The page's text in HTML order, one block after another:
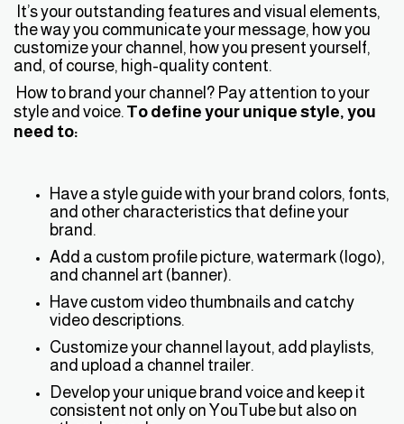
It’s your outstanding features and visual elements,
the way you communicate your message, how you
customize your channel, how you present yourself,
and, of course, high-quality content.
How to brand your channel? Pay attention to your
style and voice.To define your unique style, you
need to:
Have a style guide with your brand colors, fonts,
and other characteristics that define your
brand.
Add a custom profile picture, watermark (logo),
and channel art (banner).
Have custom video thumbnails and catchy
video descriptions.
Customize your channel layout, add playlists,
and upload a channel trailer.
Develop your unique brand voice and keep it
consistent not only on YouTube but also on